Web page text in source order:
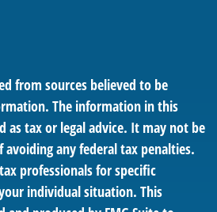
from sources believed to be
The information in this
as tax or legal advice. It may not be
any federal tax penalties.
professionals for specific
individual situation. This